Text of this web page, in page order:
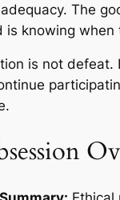
The
is knowing when
is not defeat.